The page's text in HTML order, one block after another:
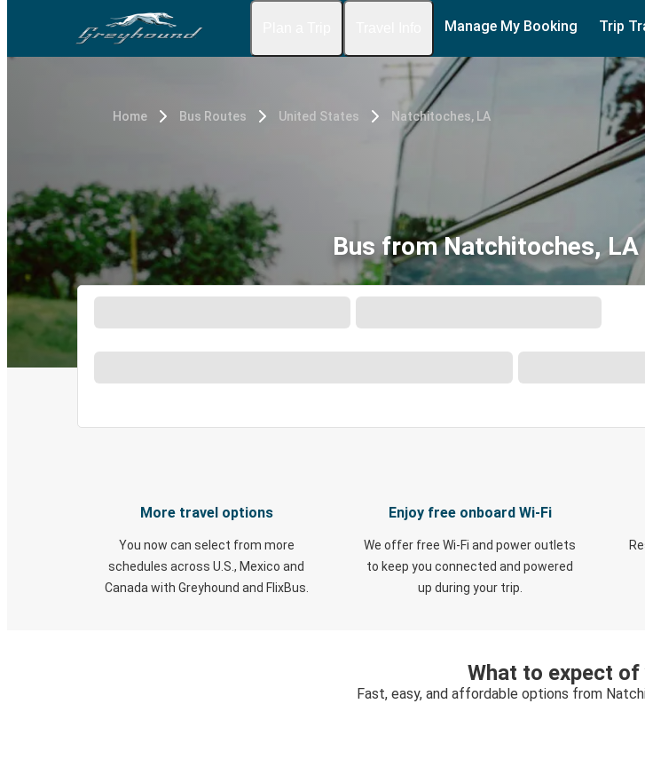
Manage My Booking Trip
Home Bus Routes United States Natchitoches, LA
Bus from Natchitoches,
More travel options
You now can select from more
schedules across U.S., Mexico and
Canada with Greyhound and FlixBus.
Enjoy free onboard Wi-Fi
We offer free Wi-Fi and power outlets
to keep you connected and powered
up during your trip.
What to expect
Fast, easy, and affordable options from